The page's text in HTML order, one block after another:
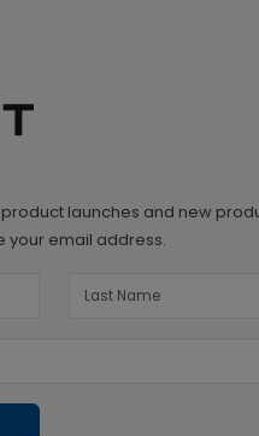
launches and new
your email address.